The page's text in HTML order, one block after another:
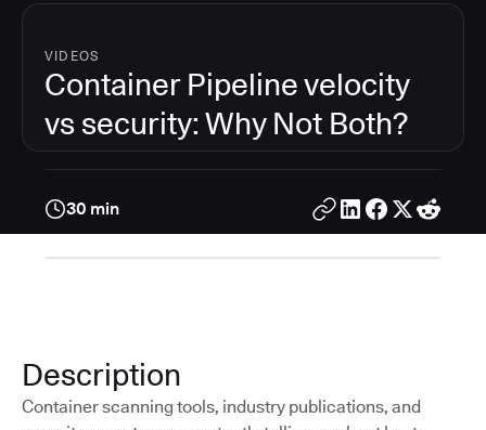
VIDEOS
Container Pipeline velocity
vs security: Why Not Both?
30 min
Description
Container scanning tools, industry publications, and